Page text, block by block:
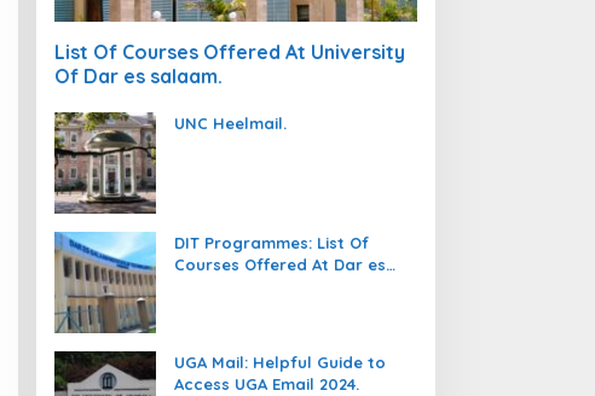
List Of Courses Offered At University
Of Dar es salaam.
UNC Heelmail.
DIT Programmes: List Of
Courses Offered At Dar es
UGA Mail: Helpful Guide to
Access UGA Email 2024.